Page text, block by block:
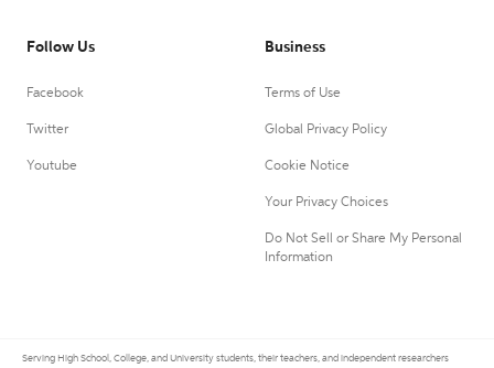
Follow Us
Facebook
Twitter
Youtube
Business
Terms of Use
Global Privacy Policy
Cookie Notice
Your Privacy Choices
Do Not Sell or Share My Personal
Information
Serving High School, College, and University students, their teachers, and independent researchers